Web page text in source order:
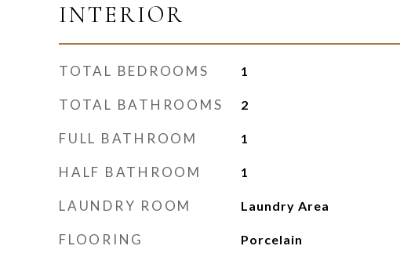
INTERIOR
TOTAL BEDROOMS 1
TOTAL BATHROOMS 2
FULL BATHROOM 1
HALF BATHROOM 1
LAUNDRY ROOM Laundry Area
FLOORING Porcelain